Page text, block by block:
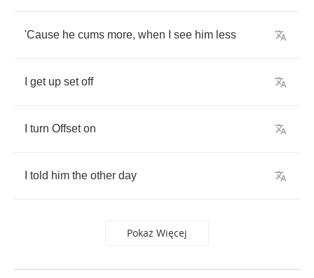
'Cause he cums more, when see him less
get up set off
turn Offset on
told him the other day
Pokaż Więcej